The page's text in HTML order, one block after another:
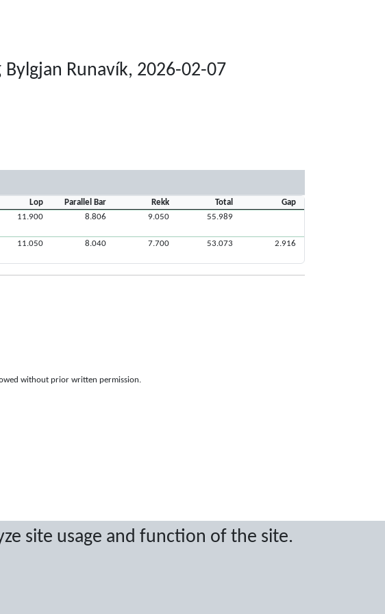
site usage and function of the site.
Bylgjan Runavík, 2026-02-07
Lop Parallel Bar Rekk Total
Gap
11.900 8.806 9.050 55.989
11.050 8.040 7.700 53.073 2.916
without prior written permission.